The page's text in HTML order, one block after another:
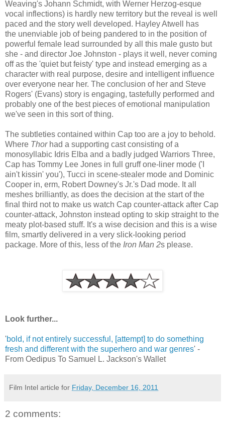
Weaving's Johann Schmidt, with Werner Herzog-esque
vocal inflections) is hardly new territory but the reveal is well
paced and the story well developed. Hayley Atwell has
the unenviable job of being pandered to in the position of
powerful female lead surrounded by all this male gusto but
she - and director Joe Johnston - plays it well, never coming
off as the 'quiet but feisty' type and instead emerging as a
character with real purpose, desire and intelligent influence
over everyone near her. The conclusion of her and Steve
Rogers' (Evans) story is engaging, tastefully performed and
probably one of the best pieces of emotional manipulation
we've seen in this sort of thing.
The subtleties contained within Cap too are a joy to behold.
Where Thorhad a supporting cast consisting of a
monosyllabic Idris Elba and a badly judged Warriors Three,
Cap has Tommy Lee Jones in full gruff one-liner mode ('I
ain't kissin' you'), Tucci in scene-stealer mode and Dominic
Cooper in, erm, Robert Downey's Jr.'s Dad mode. It all
meshes brilliantly, as does the decision at the start of the
final third not to make us watch Cap counter-attack after Cap
counter-attack, Johnston instead opting to skip straight to the
meaty plot-based stuff. It's a wise decision and this is a wise
film, smartly delivered in a very slick-looking period
package. More of this, less of the Iron Man 2s please.
Look further...
'bold, if not entirely successful, [attempt] to do something
fresh and different with the superhero and war genres' -
From Oedipus To Samuel L. Jackson's Wallet
Film Intel article for Friday, December 16, 2011
2 comments: